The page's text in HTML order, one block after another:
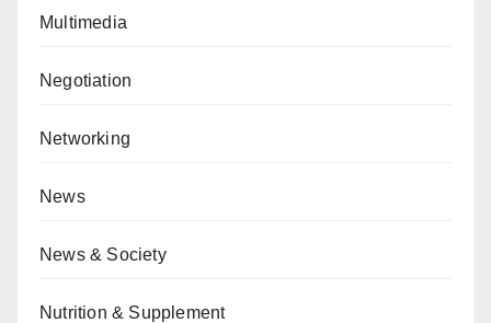
Multimedia
Negotiation
Networking
News
News & Society
Nutrition & Supplement